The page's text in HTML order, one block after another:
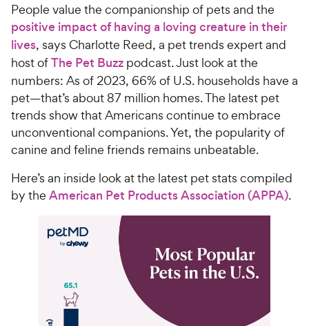
People value the companionship of pets and the
positive impact of having a loving creature in their
lives, says Charlotte Reed, a pet trends expert and
host ofThe Pet Buzz podcast. Just look at the
numbers: As of 2023, 66% of U.S. households have a
pet—that’s about 87 million homes. The latest pet
trends show that Americans continue to embrace
unconventional companions. Yet, the popularity of
canine and feline friends remains unbeatable.
Here’s an inside look at the latest pet stats compiled
by the American Pet Products Association (APPA).